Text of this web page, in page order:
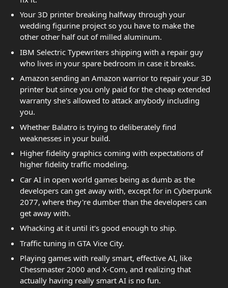
Your 3D printer breaking halfway through your
wedding figurine project so you have to make the
other other half out of milled aluminum.
IBM Selectric Typewriters shipping with a repair guy
who lives in your spare bedroom in case it breaks.
Amazon sending an Amazon warrior to repair your 3D
printer but since you only paid for the cheap extended
warranty she's allowed to attack anybody including
you.
Whether Balatro is trying to deliberately find
weaknesses in your build.
Higher fidelity graphics coming with expectations of
higher fidelity traffic modeling.
Car AI in open world games being as dumb as the
developers can get away with, except for in Cyberpunk
2077, where they're dumber than the developers can
get away with.
Whacking at it until it's good enough to ship.
Traffic tuning in GTA Vice City.
Playing games with really smart, effective AI, like
Chessmaster 2000 and X-Com, and realizing that
actually having really smart AI is no fun.